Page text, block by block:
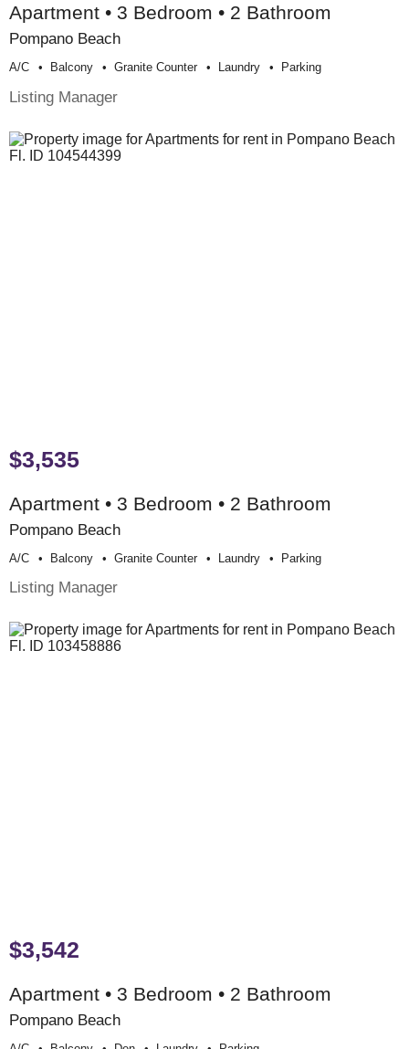
Apartment • 3 Bedroom • 2 Bathroom
Pompano Beach
A/c Balcony Granite Counter Laundry Parking
Listing Manager
$3,535
Apartment • 3 Bedroom • 2 Bathroom
Pompano Beach
A/c Balcony Granite Counter Laundry Parking
Listing Manager
$3,542
Apartment • 3 Bedroom • 2 Bathroom
Pompano Beach